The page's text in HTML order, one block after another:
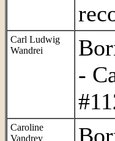
Carl Ludwig
Wandrei
-
Caroline
Vandrey